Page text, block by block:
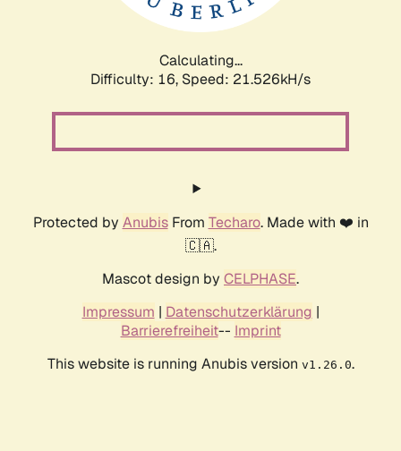
Calculating...
Difficulty: 16, Speed: 21.526kH/s
Protected by AnubisFrom Techaro. Made with ❤️ in
🇨🇦.
Mascot design by CELPHASE.
Impressum | Datenschutzerklärung |
Barrierefreiheit-- Imprint
This website is running Anubis version v1.26.0.